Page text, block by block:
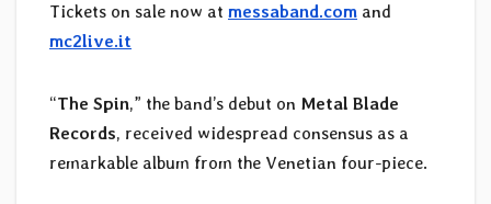
Tickets on sale now at messaband.com and
mc2live.it
“The Spin,” the band’s debut on Metal Blade
Records, received widespread consensus as a
remarkable album from the Venetian four-piece.